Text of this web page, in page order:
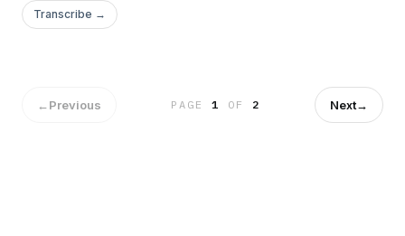
Transcribe →
←Previous PAGE1 OF 2 Next→